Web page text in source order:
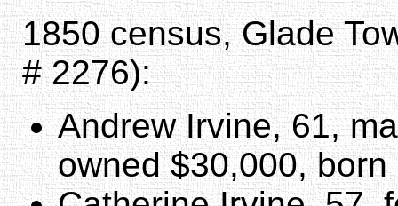
1850 census, Glade
# 2276):
Andrew Irvine, 61,
owned $30,000,